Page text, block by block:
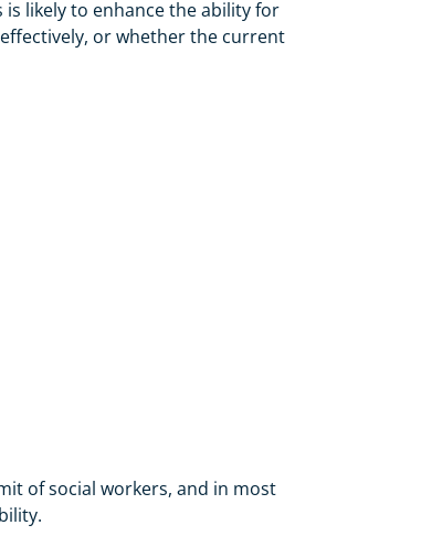
likely to enhance the ability for
or whether the current
of social workers, and in most